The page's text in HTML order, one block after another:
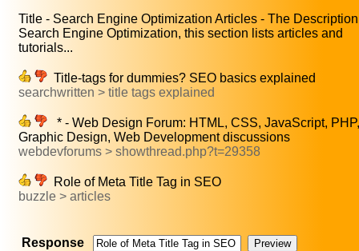
Title - Search Engine Optimization Articles - The
Search Engine Optimization, this section lists articles and
tutorials...
Title-tags for dummies? SEO basics explained
searchwritten > title tags explained
* - Web Design Forum: HTML, CSS, JavaScript, PHP,
Graphic Design, Web Development discussions
webdevforums > showthread.php?t=29358
Role of Meta Title Tag in SEO
buzzle > articles
Response